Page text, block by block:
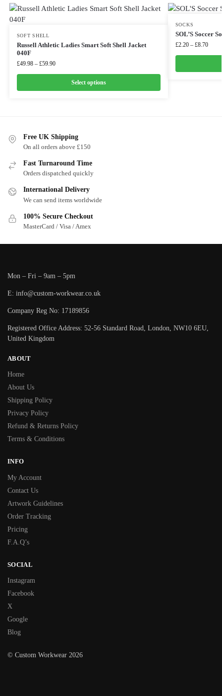
SOFT SHELL
Russell Athletic Ladies Smart Soft Shell Jacket
040F
£49.98 – £59.90
Select options
SOCKS
SOL’S Soccer
£2.20 – £8.70
Free UK Shipping
On all orders above £150
Fast Turnaround Time
Orders dispatched quickly
International Delivery
We can send items worldwide
100% Secure Checkout
MasterCard / Visa / Amex
Mon – Fri – 9am – 5pm
E: info@custom-workwear.co.uk
Company Reg No: 17189856
Registered Office Address: 52-56 Standard Road, London, NW10 6EU,
United Kingdom
ABOUT
Home
About Us
Shipping Policy
Privacy Policy
Refund & Returns Policy
Terms & Conditions
INFO
My Account
Contact Us
Artwork Guidelines
Order Tracking
Pricing
F.A.Q’s
SOCIAL
Instagram
Facebook
X
Google
Blog
© Custom Workwear 2026